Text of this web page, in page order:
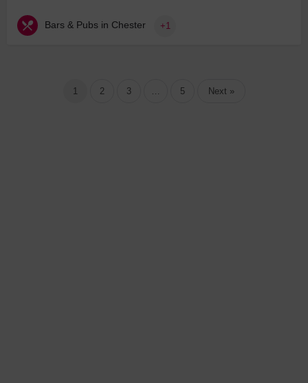
Bars & Pubs in Chester +1
1 2 3 … 5 Next »